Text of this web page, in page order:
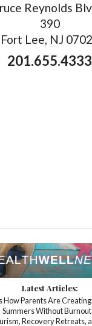
Reynolds
390
Fort Lee, NJ
201.655.4333
Latest Articles:
How Parents Are
Summers Without Burnout
Recovery Retreats,